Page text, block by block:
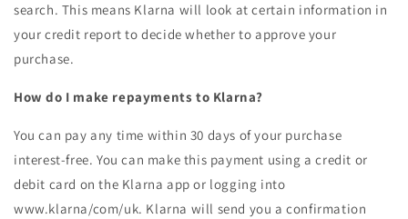
search. This means Klarna will look at certain information in
your credit report to decide whether to approve your
purchase.
How do I make repayments to Klarna?
You can pay any time within 30 days of your purchase
interest-free. You can make this payment using a credit or
debit card on the Klarna app or logging into
www.klarna/com/uk. Klarna will send you a confirmation